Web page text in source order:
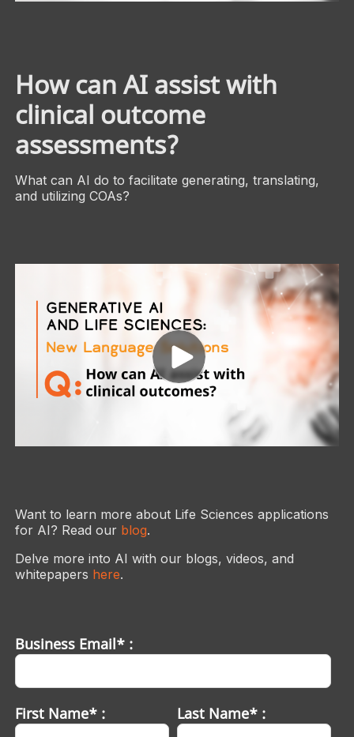
How can AI assist with
clinical outcome
assessments?
What can AI do to facilitate generating, translating,
and utilizing COAs?
Want to learn more about Life Sciences applications
for AI? Read our blog.
Delve more into AI with our blogs, videos, and
whitepapers here.
Business Email* :
First Name* : Last Name* :